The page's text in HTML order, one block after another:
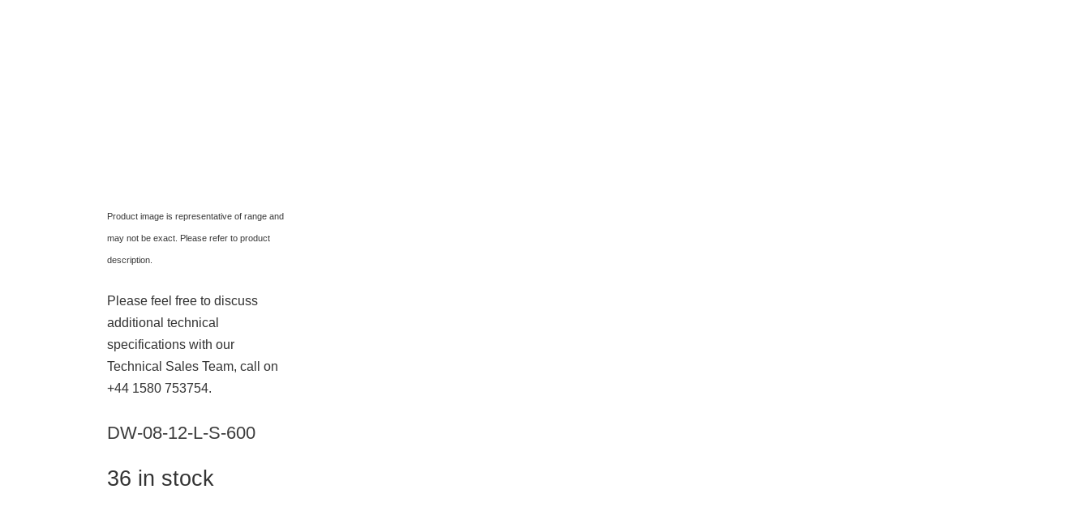
Product image is representative of range and
may not be exact. Please refer to product
description.
Please feel free to discuss
additional technical
specifications with our
Technical Sales Team, call on
+44 1580 753754.
DW-08-12-L-S-600
36 in stock